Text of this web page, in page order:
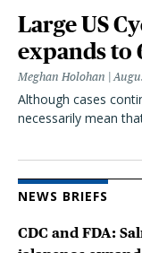
Large US
expands to
Meghan Holohan
Although cases
necessarily mean
NEWS BRIEFS
CDC and FDA: